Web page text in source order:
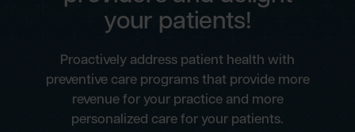
your patients!
Proactively address patient health with
preventive care programs that provide more
revenue for your practice and more
personalized care for your patients.